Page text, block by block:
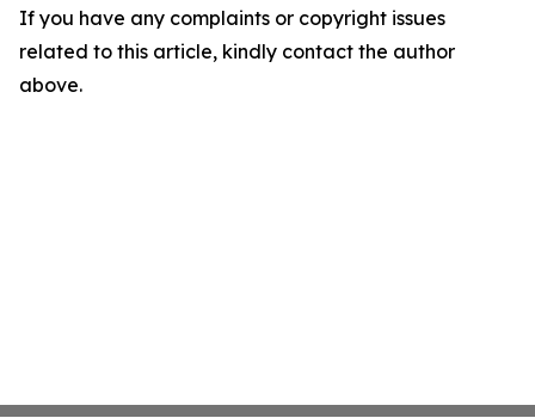
If you have any complaints or copyright issues
related to this article, kindly contact the author
above.